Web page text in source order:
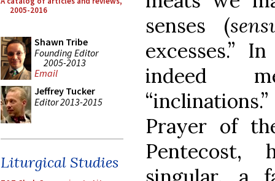
2005-2016
Shawn Tribe
Founding Editor
2005-2013
Email
Jeffrey Tucker
Editor 2013-2015
Liturgical Studies
senses (
excesses.”
indeed
Prayer of